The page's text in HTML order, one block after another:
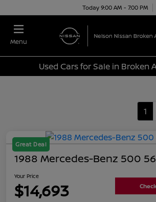
Today 9:00 AM - 7:00 PM
Menu
Used Cars for Sale in Broken
1
Great Deal
1988 Mercedes-Benz 500
Your Price
$14,693